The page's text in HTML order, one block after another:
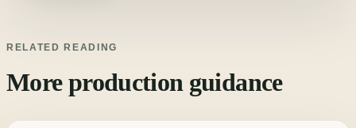
RELATED READING
More production guidance